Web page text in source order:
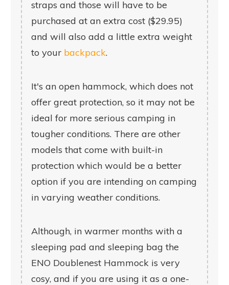
straps and those will have to be
purchased at an extra cost ($29.95)
and will also add a little extra weight
to your backpack.
It's an open hammock, which does not
offer great protection, so it may not be
ideal for more serious camping in
tougher conditions. There are other
models that come with built-in
protection which would be a better
option if you are intending on camping
in varying weather conditions.
Although, in warmer months with a
sleeping pad and sleeping bag the
ENO Doublenest Hammock is very
cosy, and if you are using it as a one-